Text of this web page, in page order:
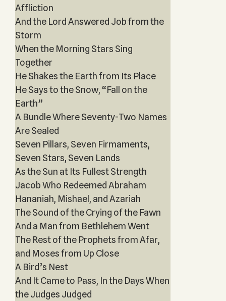
Affliction
And the Lord Answered Job from the
Storm
When the Morning Stars Sing
Together
He Shakes the Earth from Its Place
He Says to the Snow, “Fall on the
Earth”
A Bundle Where Seventy-Two Names
Are Sealed
Seven Pillars, Seven Firmaments,
Seven Stars, Seven Lands
As the Sun at Its Fullest Strength
Jacob Who Redeemed Abraham
Hananiah, Mishael, and Azariah
The Sound of the Crying of the Fawn
And a Man from Bethlehem Went
The Rest of the Prophets from Afar,
and Moses from Up Close
A Bird’s Nest
And It Came to Pass, In the Days When
the Judges Judged